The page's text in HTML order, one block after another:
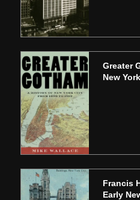
Greater
New
Francis
Early